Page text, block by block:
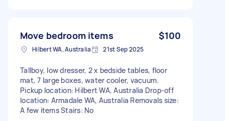
Move bedroom items $100
Hilbert WA, Australia 21st Sep 2025
Tallboy, low dresser, 2 x bedside tables, floor
mat, 7 large boxes, water cooler, vacuum.
Pickup location: Hilbert WA, Australia Drop-off
location: Armadale WA, Australia Removals size:
A few items Stairs: No